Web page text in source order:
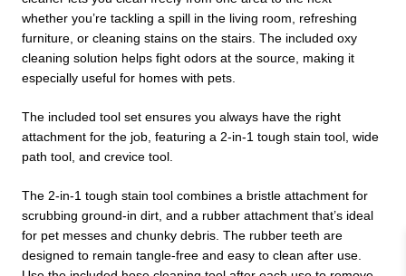
whether you’re tackling a spill in the living room, refreshing
furniture, or cleaning stains on the stairs. The included oxy
cleaning solution helps fight odors at the source, making it
especially useful for homes with pets.
The included tool set ensures you always have the right
attachment for the job, featuring a 2-in-1 tough stain tool, wide
path tool, and crevice tool.
The 2-in-1 tough stain tool combines a bristle attachment for
scrubbing ground-in dirt, and a rubber attachment that’s ideal
for pet messes and chunky debris. The rubber teeth are
designed to remain tangle-free and easy to clean after use.